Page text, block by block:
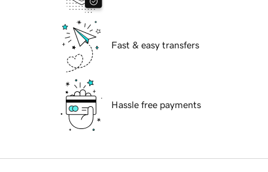
Fast & easy transfers
Hassle free payments